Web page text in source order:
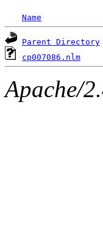
Name
Parent Directory
cp007086.nlm
Apache/